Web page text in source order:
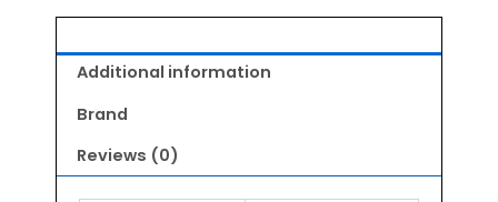
Additional information
Brand
Reviews (0)